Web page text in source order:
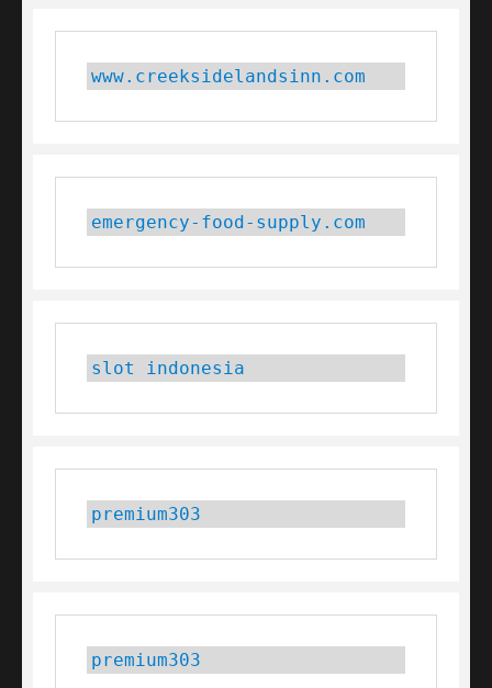
www.creeksidelandsinn.com
emergency-food-supply.com
slot indonesia
premium303
premium303